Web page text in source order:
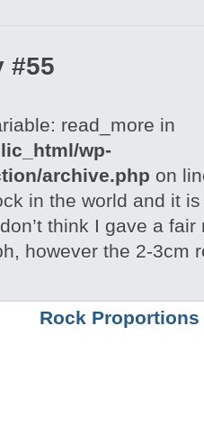
#55
read_more in
wp-
archive.php on
in the world and it
think I gave a
however the 2-3cm